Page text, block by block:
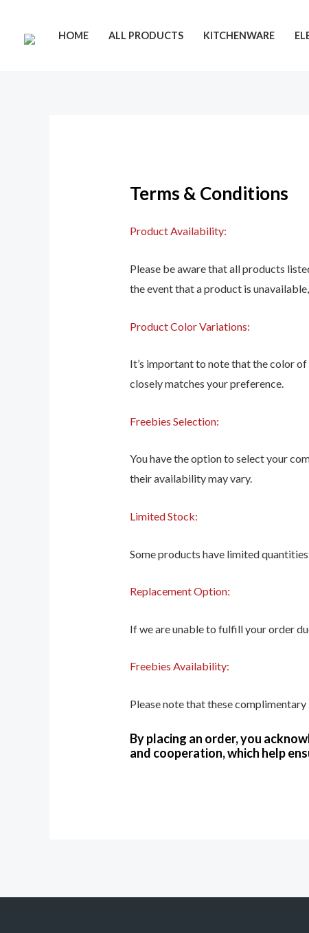
content
HOME ALL PRODUCTS KITCHENWARE
Terms & Conditions
Product Availability:
Please be aware that all products
the event that a product is
Product Color Variations:
It’s important to note that the color
closely matches your preference.
Freebies Selection:
You have the option to select your
their availability may vary.
Limited Stock:
Some products have limited
Replacement Option:
If we are unable to fulfill your order
Freebies Availability:
Please note that these
By placing an order, you
and cooperation, which help